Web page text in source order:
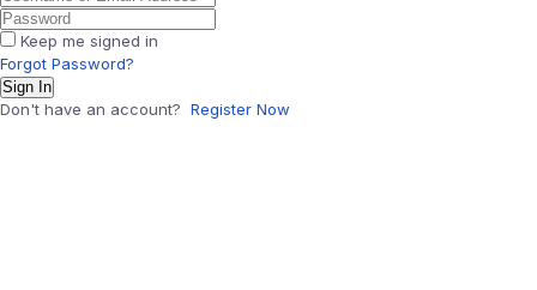
Keep me signed in
Forgot Password?
Sign In
Don't have an account? Register Now